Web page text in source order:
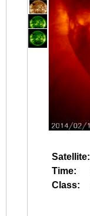
Satellite:
Time:
Class: